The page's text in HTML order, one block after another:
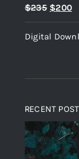
Rated 5.00
out of 5
$235 Original
price
was:
$200
Digital
RECENT